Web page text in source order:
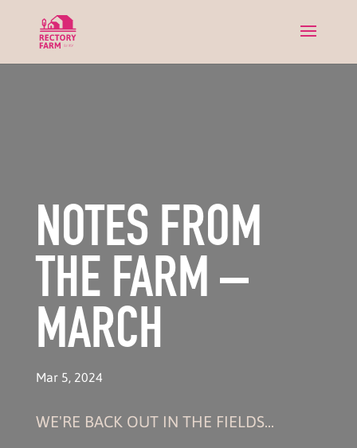
NOTES FROM
THE FARM –
MARCH
Mar 5, 2024
WE'RE BACK OUT IN THE FIELDS...